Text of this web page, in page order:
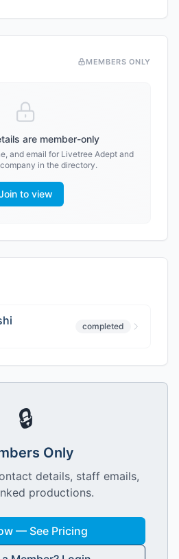
MEMBERS ONLY
are member-only
and email for Livetree Adeptand
in the directory.
to view
completed
🔒
Only
details, staff emails,
productions.
— See Pricing